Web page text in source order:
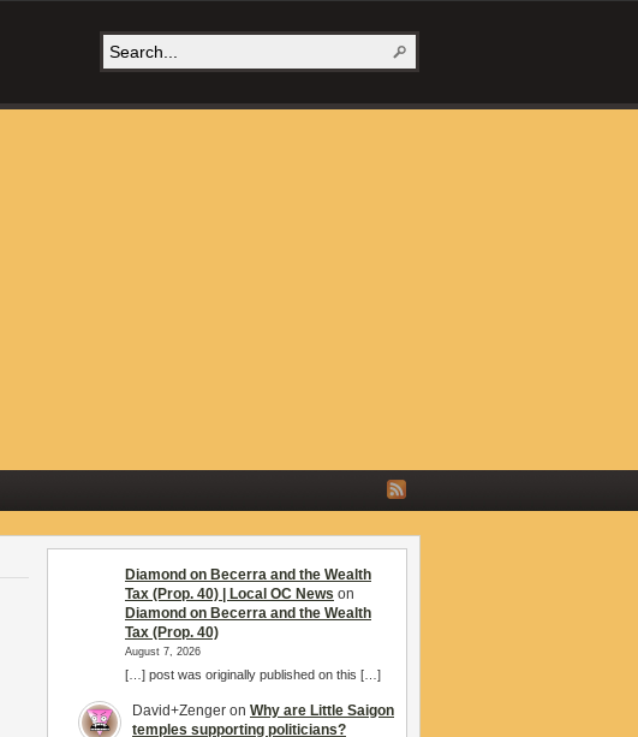
Diamond on Becerra and the Wealth
Tax (Prop. 40) | Local OC News on
Diamond on Becerra and the Wealth
Tax (Prop. 40)
August 7, 2026
[…] post was originally published on this […]
David+Zenger on Why are Little Saigon
temples supporting politicians?